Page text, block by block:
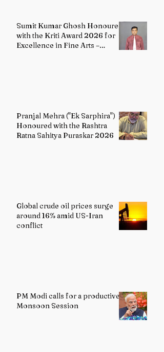
Sumit Kumar Ghosh Honoured
with the Kriti Award 2026 for
Excellence in Fine Arts –
Pranjal Mehra ("Ek Sarphira")
Honoured with the Rashtra
Ratna Sahitya Puraskar 2026
Global crude oil prices surge
around 16% amid US-Iran
conflict
PM Modi calls for a productive
Monsoon Session